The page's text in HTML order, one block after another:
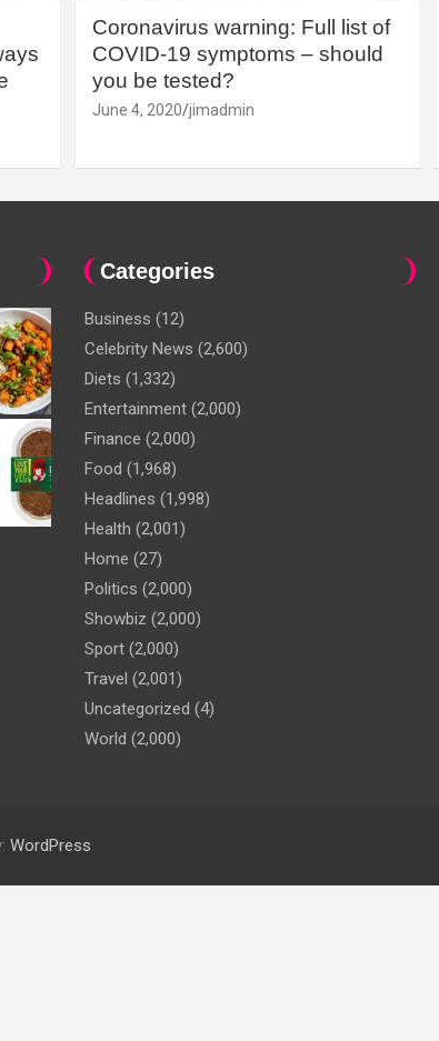
Coronavirus warning: Full list of
COVID-19 symptoms – should
you be tested?
June 4, 2020 jimadmin
Categories
Business (12)
Celebrity News (2,600)
Diets (1,332)
Entertainment (2,000)
Finance (2,000)
Food (1,968)
Headlines (1,998)
Health (2,001)
Home (27)
Politics (2,000)
Showbiz (2,000)
Sport (2,000)
Travel (2,001)
Uncategorized (4)
World (2,000)
WordPress